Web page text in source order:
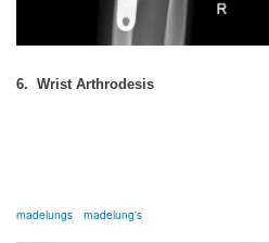
6. Wrist Arthrodesis
madelungs madelung's